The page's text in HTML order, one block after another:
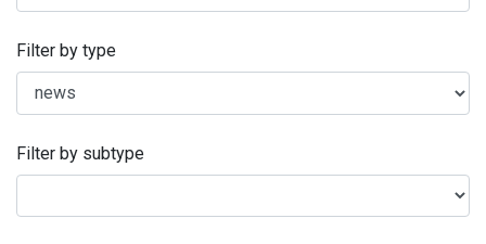
Filter by type
Filter by subtype